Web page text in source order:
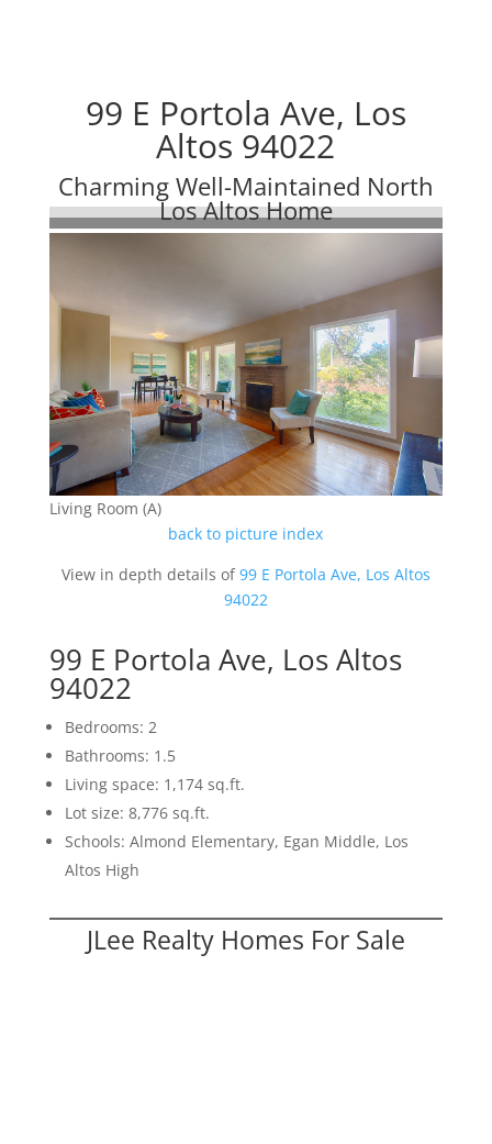
99 E Portola Ave, Los
Altos 94022
Charming Well-Maintained North
Los Altos Home
Living Room (A)
back to picture index
View in depth details of99 E Portola Ave, Los Altos
94022
99 E Portola Ave, Los Altos
94022
Bedrooms: 2
Bathrooms: 1.5
Living space: 1,174 sq.ft.
Lot size: 8,776 sq.ft.
Schools: Almond Elementary, Egan Middle, Los
Altos High
JLee Realty Homes For Sale